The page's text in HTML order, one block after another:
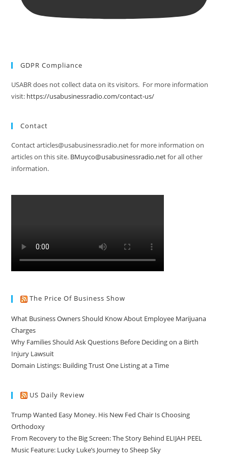
GDPR Compliance
USABR does not collect data on its visitors. For more information
visit: https://usabusinessradio.com/contact-us/
Contact
Contact articles@usabusinessradio.net for more information on
articles on this site. BMuyco@usabusinessradio.netfor all other
information.
The Price Of Business Show
What Business Owners Should Know About Employee Marijuana
Charges
Why Families Should Ask Questions Before Deciding on a Birth
Injury Lawsuit
Domain Listings: Building Trust One Listing at a Time
US Daily Review
Trump Wanted Easy Money. His New Fed Chair Is Choosing
Orthodoxy
From Recovery to the Big Screen: The Story Behind ELIJAH PEEL
Music Feature: Lucky Luke’s Journey to Sheep Sky